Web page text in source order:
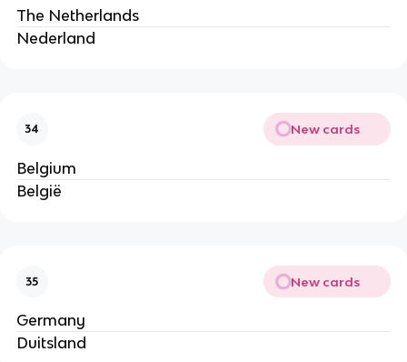
The Netherlands
Nederland
34 New cards
Belgium
België
35 New cards
Germany
Duitsland